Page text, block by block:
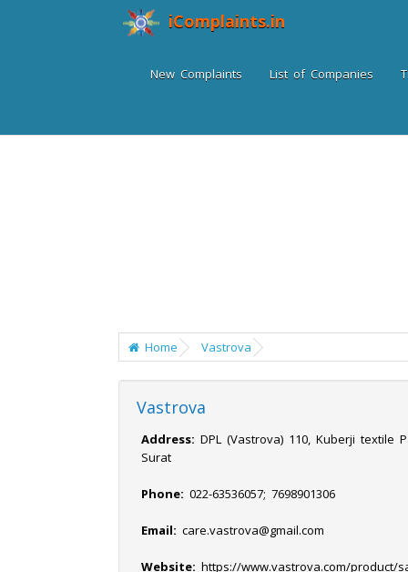
iComplaints.in
New Complaints List of Companies
Home Vastrova
Vastrova
Address: DPL (Vastrova) 110, Kuberji textile
Surat
Phone: 022-63536057; 7698901306
Email: care.vastrova@gmail.com
Website: https://www.vastrova.com/product/